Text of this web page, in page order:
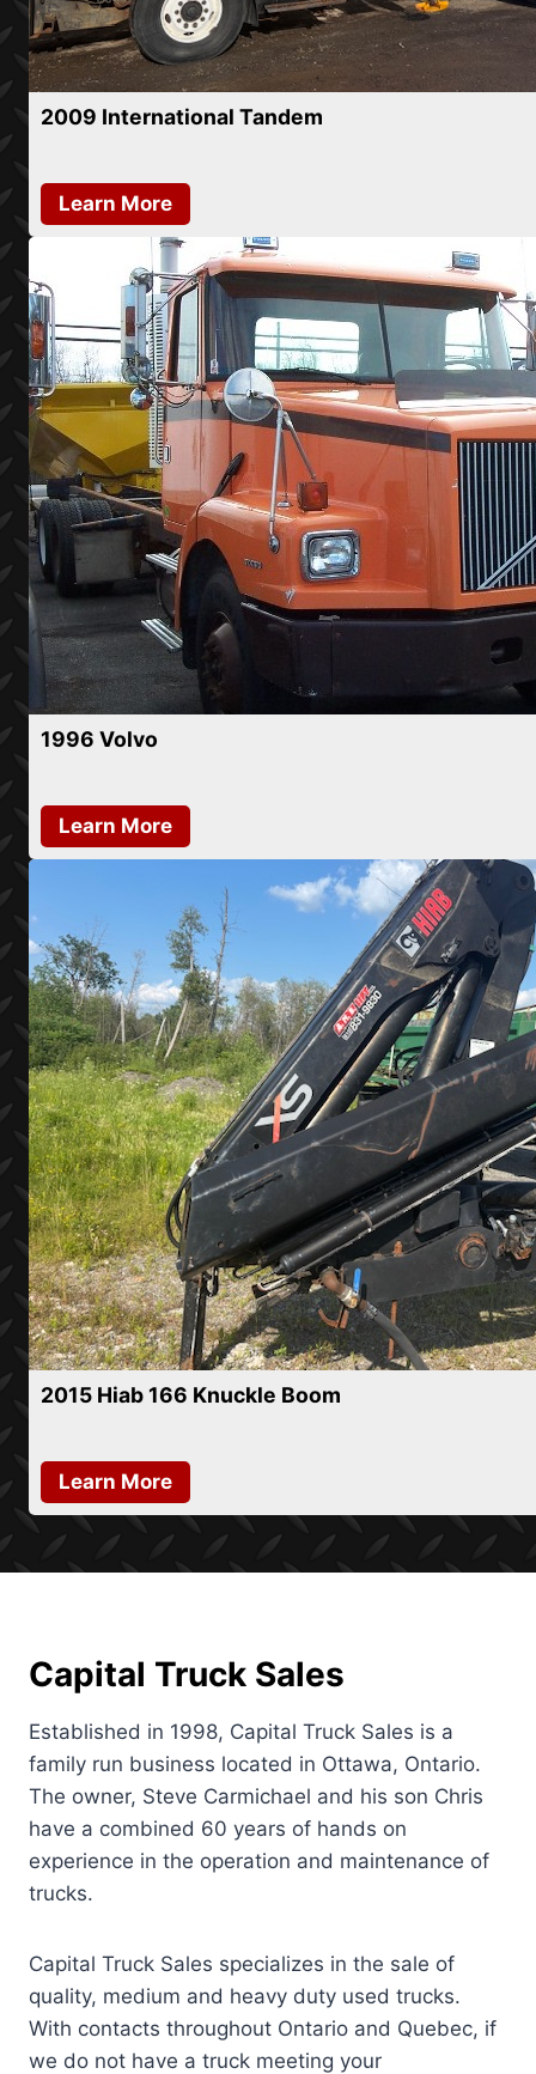
2009 International Tandem
Learn More
1996 Volvo
Learn More
2015 Hiab 166 Knuckle Boom
Learn More
Capital Truck Sales
Established in 1998, Capital Truck Sales is a
family run business located in Ottawa, Ontario.
The owner, Steve Carmichael and his son Chris
have a combined 60 years of hands on
experience in the operation and maintenance of
trucks.
Capital Truck Sales specializes in the sale of
quality, medium and heavy duty used trucks.
With contacts throughout Ontario and Quebec, if
we do not have a truck meeting your